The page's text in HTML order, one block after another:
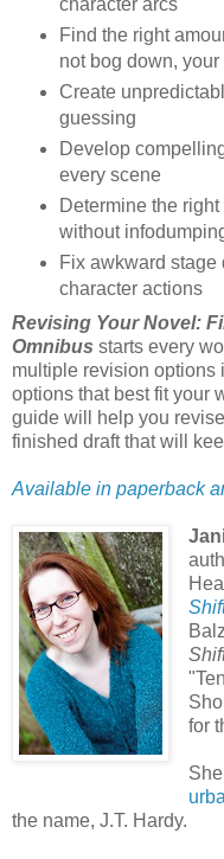
character arcs
Find the right
not bog down, your
Create
guessing
Develop
every scene
Determine the
without
Fix awkward
character actions
Revising Your Novel:
Omnibus starts every
multiple revision options
options that best fit your
guide will help you
finished draft that will
Available in paperback
for
the name, J.T. Hardy.